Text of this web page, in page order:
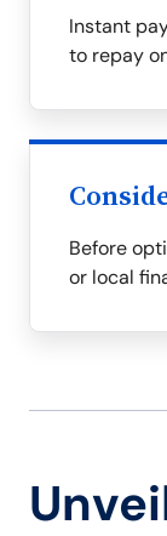
Instant
to repay
Before
or local